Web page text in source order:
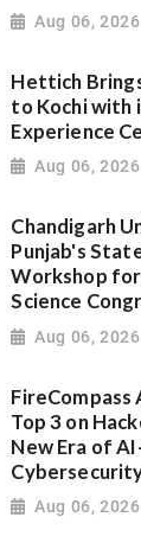
Aug 06, 2026
Hettich
to Kochi with
Experience
Aug 06, 2026
Chandigarh
Punjab's
Workshop
Science
Aug 06, 2026
FireCompass
Top 3 on
New Era of
Aug 06, 2026